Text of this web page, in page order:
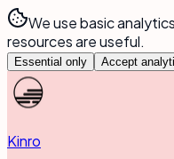
We use basic
resources are useful.
Essential only Accept
Kinro